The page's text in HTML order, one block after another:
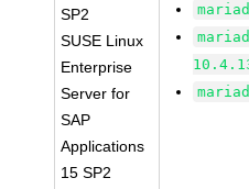
SP2
SUSE Linux
Enterprise
Server for
SAP
Applications
15 SP2